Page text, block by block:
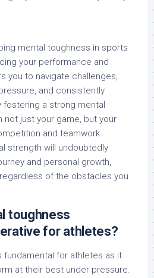
mental toughness in sports
your performance and
you to navigate challenges,
and consistently
fostering a strong mental
not just your game, but your
and teamwork.
strength will undoubtedly
and personal growth,
of the obstacles you
toughness
for athletes?
fundamental for athletes as it
at their best under pressure.